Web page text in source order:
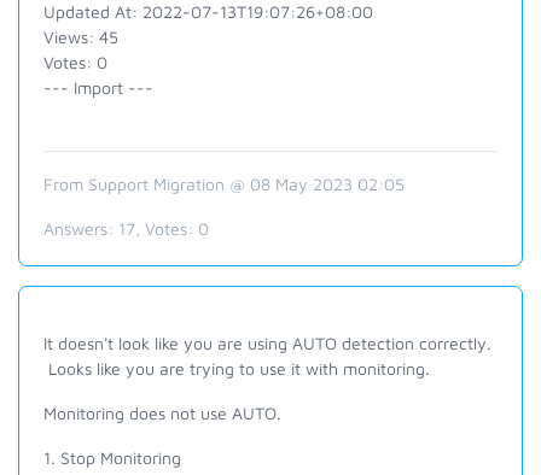
Updated At: 2022-07-13T19:07:26+08:00
Views: 45
Votes: 0
--- Import ---
From Support Migration @ 08 May 2023 02:05
Answers: 17 , Votes: 0
It doesn't look like you are using AUTO detection correctly.
Looks like you are trying to use it with monitoring.
Monitoring does not use AUTO.
1. Stop Monitoring